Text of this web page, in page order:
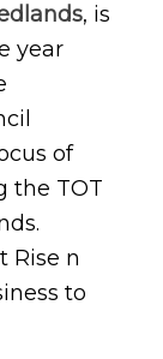
, is
year
of
the TOT
Rise n
to